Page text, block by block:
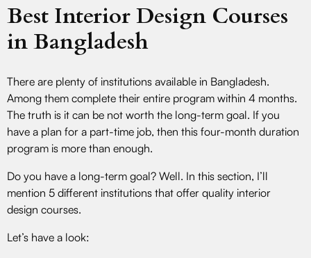
Best Interior Design Courses
in Bangladesh
There are plenty of institutions available in Bangladesh.
Among them complete their entire program within 4 months.
The truth is it can be not worth the long-term goal. If you
have a plan for a part-time job, then this four-month duration
program is more than enough.
Do you have a long-term goal? Well. In this section, I’ll
mention 5 different institutions that offer quality interior
design courses.
Let’s have a look: